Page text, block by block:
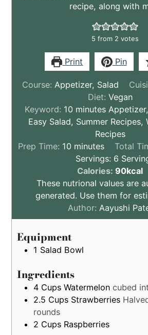
recipe, along with
5 from 2 votes
Print Pin
Course:Appetizer, Salad
Diet: Vegan
Keyword: 10 minutes
Easy Salad, Summer Recipes,
Recipes
Prep Time: 10 minutes
minutes Total
Servings: 6
These
nutritional
values
are
by
only
Calories: 90kcal
These nutrional values are automatically
generated. Use them for
Author:Aayushi
Equipment
1 Salad Bowl
Ingredients
4 CupsWatermelon cubed
2.5 Cups Strawberries
rounds
2 Cups Raspberries